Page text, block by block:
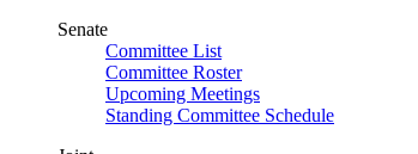
Senate
Committee List
Committee Roster
Upcoming Meetings
Standing Committee Schedule